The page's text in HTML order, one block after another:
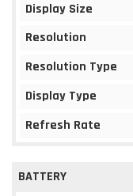
Display Size
Resolution
Resolution Type
Display Type
Refresh Rate
BATTERY